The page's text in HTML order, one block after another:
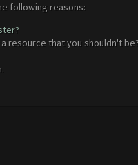
following reasons:
that you shouldn't